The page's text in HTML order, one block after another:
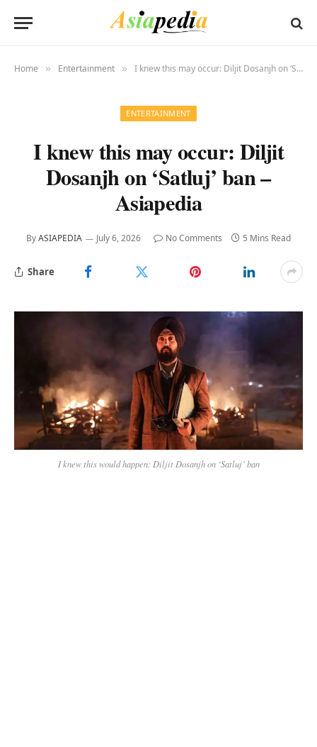
Home » Entertainment » I knew this may occur: Diljit Dosanjh on ‘Satluj’ ban – Asiapedia
ENTERTAINMENT
I knew this may occur: Diljit
Dosanjh on ‘Satluj’ ban –
Asiapedia
ByASIAPEDIA July 6, 2026 No Comments 5 Mins Read
Share
I knew this would happen: Diljit Dosanjh on ‘Satluj’ ban